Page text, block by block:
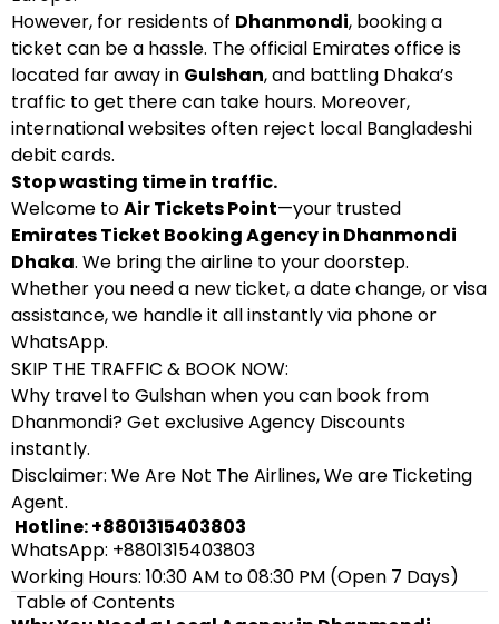
However, for residents of Dhanmondi, booking a
ticket can be a hassle. The official Emirates office is
located far away in Gulshan, and battling Dhaka’s
traffic to get there can take hours. Moreover,
international websites often reject local Bangladeshi
debit cards.
Stop wasting time in traffic.
Welcome toAir Tickets Point—your trusted
Emirates Ticket Booking Agency in Dhanmondi
Dhaka. We bring the airline to your doorstep.
Whether you need a new ticket, a date change, or visa
assistance, we handle it all instantly via phone or
WhatsApp.
SKIP THE TRAFFIC & BOOK NOW:
Why travel to Gulshan when you can book from
Dhanmondi? Get exclusive Agency Discounts
instantly.
Disclaimer: We Are Not The Airlines, We are Ticketing
Agent.
Hotline: +8801315403803
WhatsApp: +8801315403803
Working Hours: 10:30 AM to 08:30 PM (Open 7 Days)
Table of Contents